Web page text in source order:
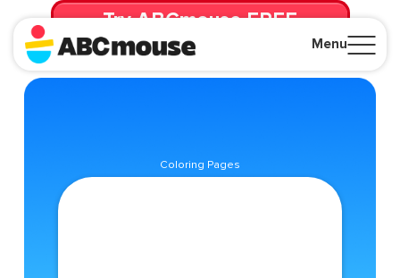
Menu
Try ABCmouse FREE
for 30 Days! Then just $14.99/mo. until canceled.
Coloring Pages